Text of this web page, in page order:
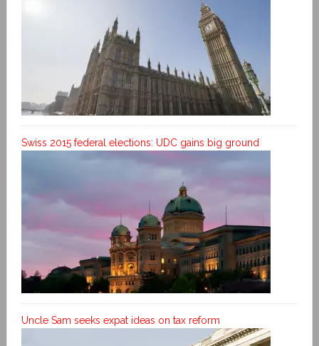
Swiss 2015 federal elections: UDC gains big ground
Uncle Sam seeks expat ideas on tax reform